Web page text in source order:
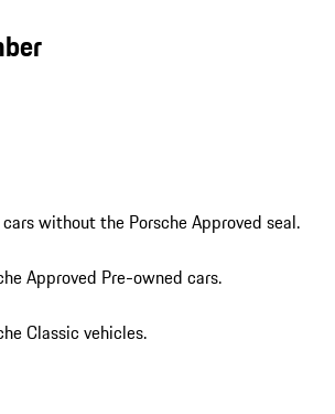
without the Porsche Approved seal.
Approved Pre-owned cars.
Classic vehicles.